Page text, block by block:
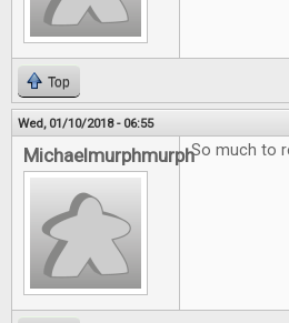
Top
Wed, 01/10/2018 - 06:55
MichaelmurphmurphSo much to